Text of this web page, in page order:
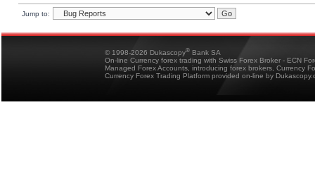
Jump to:
© 1998-2026 Dukascopy® Bank SA
On-line Currency forex trading with Swiss Forex Broker - ECN
Managed Forex Accounts, introducing forex brokers, Currency
Currency Forex Trading Platform provided on-line by